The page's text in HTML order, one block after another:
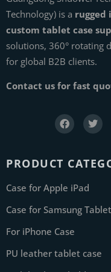
Technology) is a rugged
custom tablet case
solutions, 360° rotating
for global B2B clients.
Contact us for fast
PRODUCT
Case for Apple iPad
Case for Samsung Tablet
For iPhone Case
PU leather tablet case